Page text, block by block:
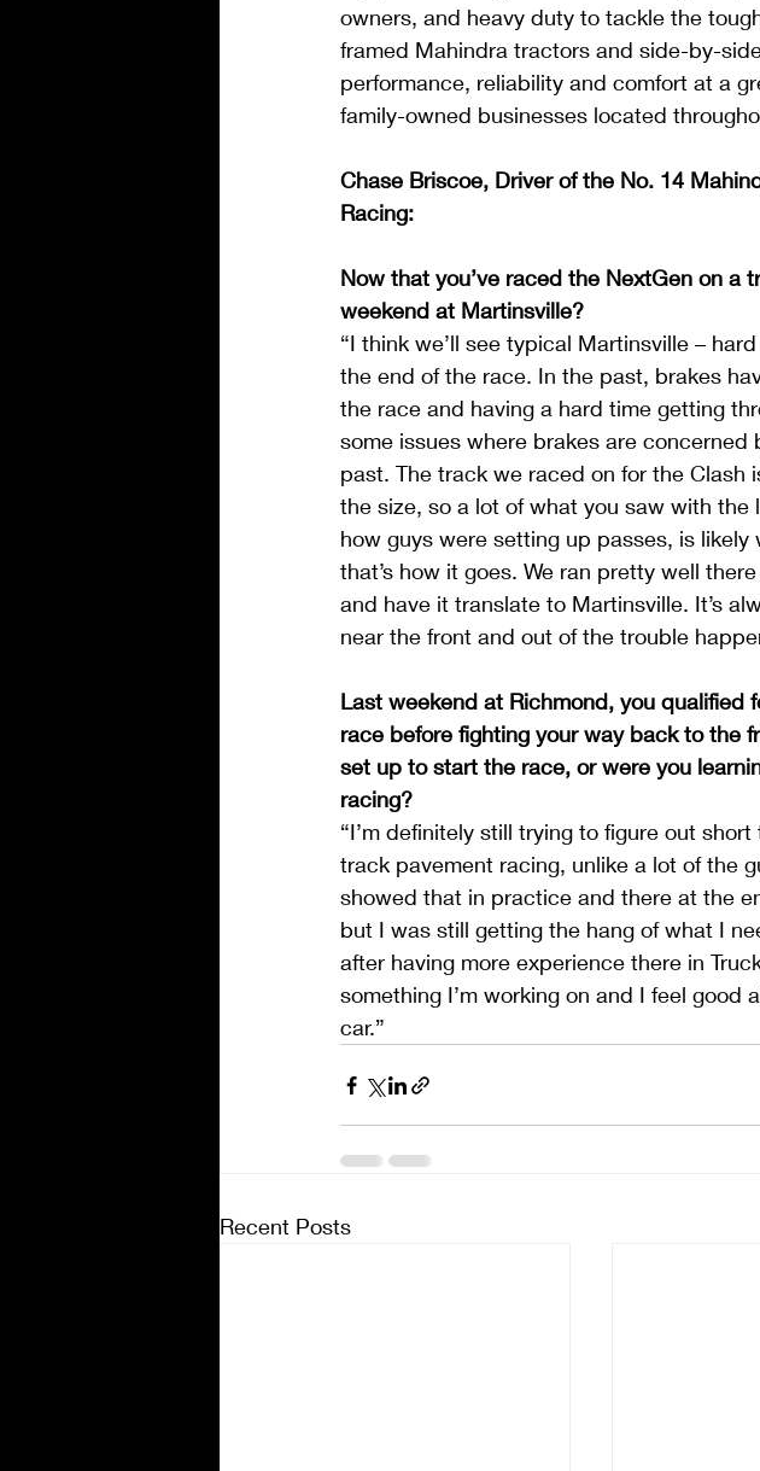
owners, and heavy duty to tackle the
framed Mahindra tractors and side-by-
performance, reliability and comfort at a
family-owned businesses located
Chase Briscoe, Driver of the No. 14
Racing:
Now that you’ve raced the NextGen on
weekend at Martinsville?
“I think we’ll see typical Martinsville –
the end of the race. In the past, brakes
the race and having a hard time getting
some issues where brakes are
past. The track we raced on for the
the size, so a lot of what you saw with
how guys were setting up passes, is
that’s how it goes. We ran pretty well
and have it translate to Martinsville. It’s
near the front and out of the trouble
Last weekend at Richmond, you
race before fighting your way back to the
set up to start the race, or were you
racing?
“I’m definitely still trying to figure out
track pavement racing, unlike a lot of the
showed that in practice and there at the
but I was still getting the hang of what I
after having more experience there in
something I’m working on and I feel good
car.”
Recent Posts